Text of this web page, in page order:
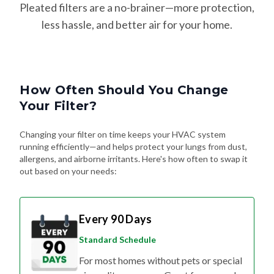
Pleated filters are a no-brainer—more protection,
less hassle, and better air for your home.
How Often Should You Change
Your Filter?
Changing your filter on time keeps your HVAC system
running efficiently—and helps protect your lungs from dust,
allergens, and airborne irritants. Here's how often to swap it
out based on your needs:
Every 90 Days
Standard Schedule
For most homes without pets or special